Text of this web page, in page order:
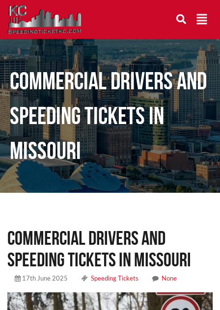
COMMERCIAL DRIVERS AND
SPEEDING TICKETS IN
MISSOURI
COMMERCIAL DRIVERS AND
SPEEDING TICKETS IN MISSOURI
17th June 2025 Speeding Tickets None